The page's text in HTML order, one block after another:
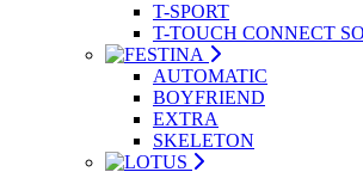
T-SPORT
T-TOUCH CONNECT
AUTOMATIC
BOYFRIEND
EXTRA
SKELETON